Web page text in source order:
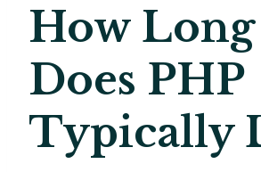
How Long
Does PHP
Typically